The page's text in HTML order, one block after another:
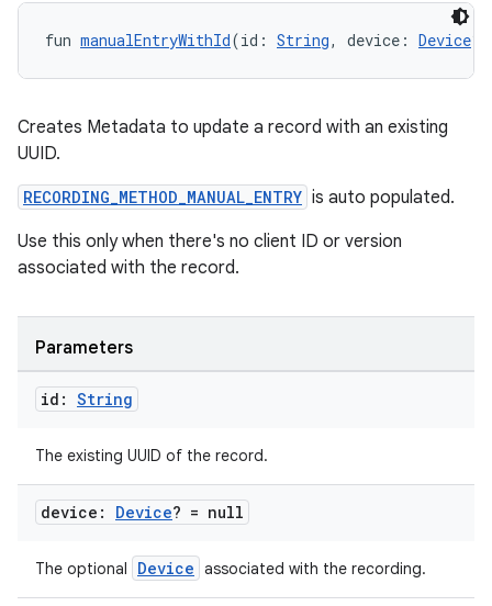
fun manualEntryWithId(id: String, device: Device
Creates Metadata to update a record with an existing
UUID.
RECORDING_METHOD_MANUAL_ENTRY is auto populated.
Use this only when there's no client ID or version
associated with the record.
Parameters
id: String
The existing UUID of the record.
device: Device? = null
The optional Device associated with the recording.